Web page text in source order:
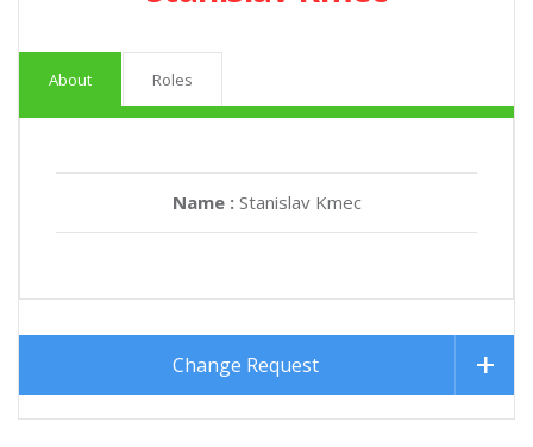
About Roles
Name : Stanislav Kmec
Change Request